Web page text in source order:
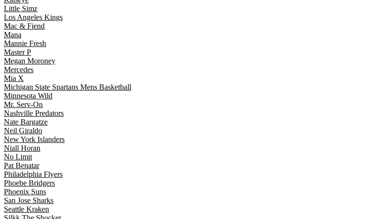
Little Simz
Los Angeles Kings
Mac & Fiend
Mana
Mannie Fresh
Master P
Megan Moroney
Mercedes
Mia X
Michigan State Spartans Mens Basketball
Minnesota Wild
Mr. Serv-On
Nashville Predators
Nate Bargatze
Neil Giraldo
New York Islanders
Niall Horan
No Limit
Pat Benatar
Philadelphia Flyers
Phoebe Bridgers
Phoenix Suns
San Jose Sharks
Seattle Kraken